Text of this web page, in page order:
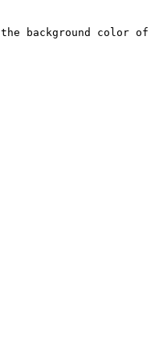
background color of